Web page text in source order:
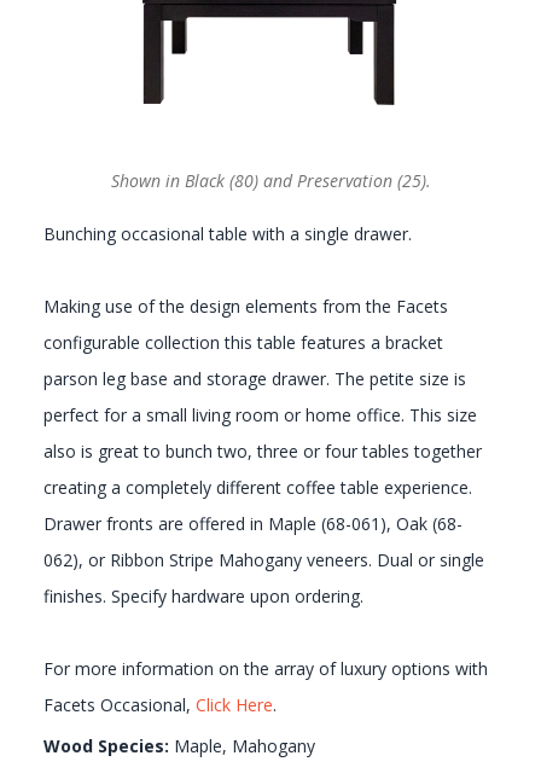
Bunching occasional table with a single drawer.
Making use of the design elements from the Facets
configurable collection this table features a bracket
parson leg base and storage drawer. The petite size is
perfect for a small living room or home office. This size
also is great to bunch two, three or four tables together
creating a completely different coffee table experience.
Drawer fronts are offered in Maple (68-061), Oak (68-
062), or Ribbon Stripe Mahogany veneers. Dual or single
finishes. Specify hardware upon ordering.
For more information on the array of luxury options with
Facets Occasional, Click Here.
Wood Species: Maple, Mahogany
Shown in Black (80) and Preservation (25).